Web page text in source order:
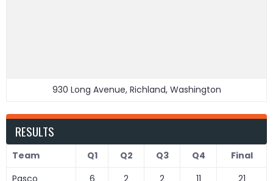
930 Long Avenue, Richland, Washington
RESULTS
Team Q1 Q2 Q3 Q4
Final